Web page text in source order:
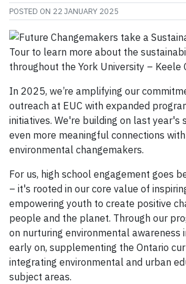
POSTED ON 22 JANUARY 2025
In 2025, we’re amplifying our
outreach at EUC with expanded
initiatives. We're building on last year's
even more meaningful connections
environmental changemakers.
For us, high school engagement goes
– it's rooted in our core value of
empowering youth to create positive
people and the planet. Through our
on nurturing environmental awareness
early on, supplementing the Ontario
integrating environmental and urban
subject areas.